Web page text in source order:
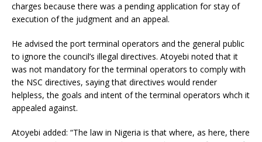
charges because there was a pending application for stay of
execution of the judgment and an appeal.
He advised the port terminal operators and the general public
to ignore the council’s illegal directives. Atoyebi noted that it
was not mandatory for the terminal operators to comply with
the NSC directives, saying that directives would render
helpless, the goals and intent of the terminal operators whch it
appealed against.
Atoyebi added: “The law in Nigeria is that where, as here, there